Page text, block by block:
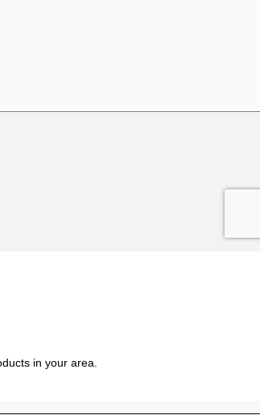
in your area.